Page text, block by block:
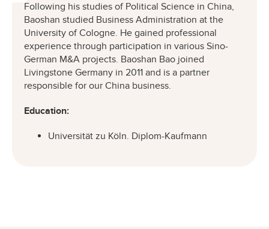
Following his studies of Political Science in China,
Baoshan studied Business Administration at the
University of Cologne. He gained professional
experience through participation in various Sino-
German M&A projects. Baoshan Bao joined
Livingstone Germany in 2011 and is a partner
responsible for our China business.
Education:
Universität zu Köln. Diplom-Kaufmann